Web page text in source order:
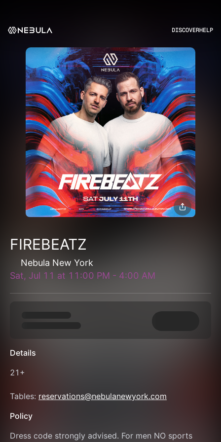
DISCOVERHELP
FIREBEATZ
Nebula New York
Sat, Jul 11 at 11:00 PM - 4:00 AM
Details
21+
Tables: reservations@nebulanewyork.com
Policy
Dress code strongly advised. For men NO sports